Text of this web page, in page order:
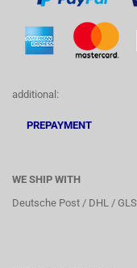
additional:
PREPAYMENT
WE SHIP WITH
Deutsche Post / DHL / GLS